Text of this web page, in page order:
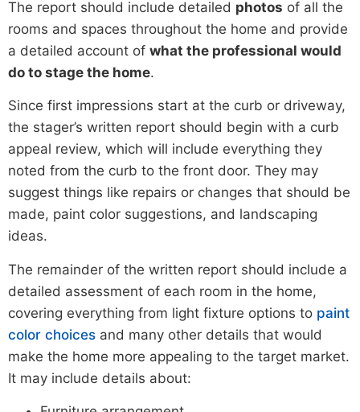
The report should include detailed photos of all the
rooms and spaces throughout the home and provide
a detailed account of what the professional would
do to stage the home.
Since first impressions start at the curb or driveway,
the stager’s written report should begin with a curb
appeal review, which will include everything they
noted from the curb to the front door. They may
suggest things like repairs or changes that should be
made, paint color suggestions, and landscaping
ideas.
The remainder of the written report should include a
detailed assessment of each room in the home,
covering everything from light fixture options to paint
color choices and many other details that would
make the home more appealing to the target market.
It may include details about: